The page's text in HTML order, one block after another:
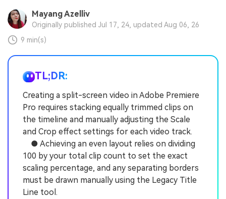
Mayang Azelliv
Originally published Jul 17, 24, updated Aug 06, 26
9 min(s)
TL;DR:
Creating a split-screen video in Adobe Premiere
Pro requires stacking equally trimmed clips on
the timeline and manually adjusting the Scale
and Crop effect settings for each video track.
● Achieving an even layout relies on dividing
100 by your total clip count to set the exact
scaling percentage, and any separating borders
must be drawn manually using the Legacy Title
Line tool.